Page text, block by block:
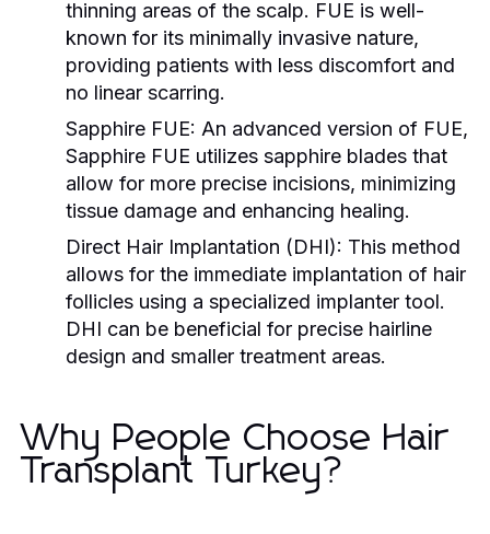
thinning areas of the scalp. FUE is well-
known for its minimally invasive nature,
providing patients with less discomfort and
no linear scarring.
Sapphire FUE: An advanced version of FUE,
Sapphire FUE utilizes sapphire blades that
allow for more precise incisions, minimizing
tissue damage and enhancing healing.
Direct Hair Implantation (DHI): This method
allows for the immediate implantation of hair
follicles using a specialized implanter tool.
DHI can be beneficial for precise hairline
design and smaller treatment areas.
Why People Choose Hair
Transplant Turkey?